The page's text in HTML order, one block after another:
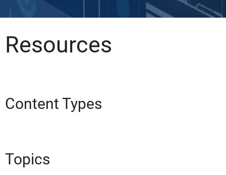
Resources
Content Types
Topics